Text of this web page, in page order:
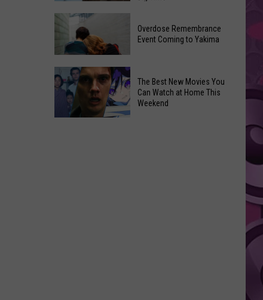
Election:
See
Who
Is
Top
Disney
Admits
‘Moana’
‘Mandalorian
and
Grogu’
Underperformed
Overdose
Remembrance
Event
Coming
Overdose Remembrance
Event Coming to Yakima
The Best New Movies You
Can Watch at Home This
Weekend